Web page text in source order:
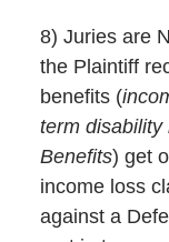
8) Juries are
the Plaintiff
benefits (
term disability
Benefits) get
income loss
against a